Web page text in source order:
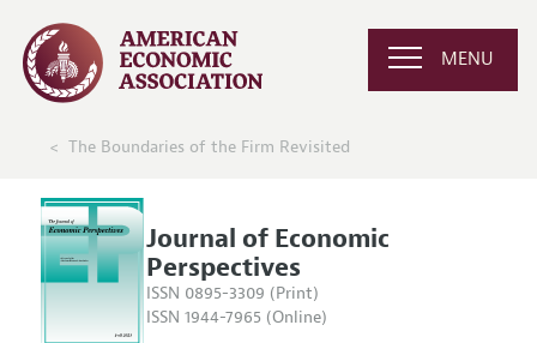
MENU
The Boundaries of the Firm Revisited
Journal of Economic
Perspectives
ISSN 0895-3309 (Print)
ISSN 1944-7965 (Online)